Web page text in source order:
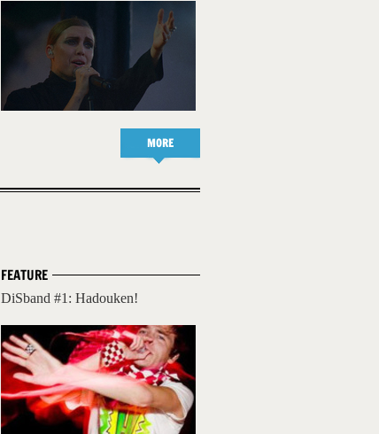
MORE
FEATURE
DiSband #1: Hadouken!